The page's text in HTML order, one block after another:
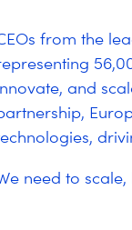
from the
and
need to